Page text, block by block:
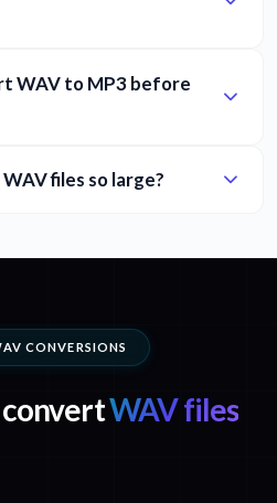
WAV to MP3 before
files so large?
CONVERSIONS
WAV files